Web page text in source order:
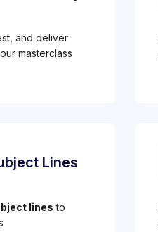
and deliver
masterclass
Lines
lines to